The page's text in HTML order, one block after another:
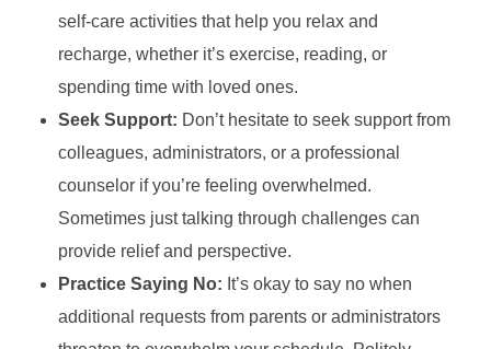
self-care activities that help you relax and
recharge, whether it’s exercise, reading, or
spending time with loved ones.
Seek Support: Don’t hesitate to seek support from
colleagues, administrators, or a professional
counselor if you’re feeling overwhelmed.
Sometimes just talking through challenges can
provide relief and perspective.
Practice Saying No: It’s okay to say no when
additional requests from parents or administrators